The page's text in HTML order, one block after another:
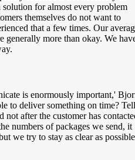
for almost every problem
themselves do not want to
that a few times. Our
generally more than okay. We
is enormously important,'
to deliver something on time? Tell
not after the customer has
numbers of packages we send, it
we try to stay as clear as